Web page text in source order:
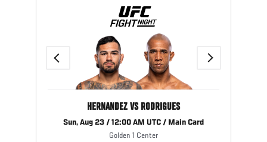
Previous
HERNANDEZ VS RODRIGUES
Sun, Aug 23 / 12:00 AM UTC / Main Card
Golden 1 Center